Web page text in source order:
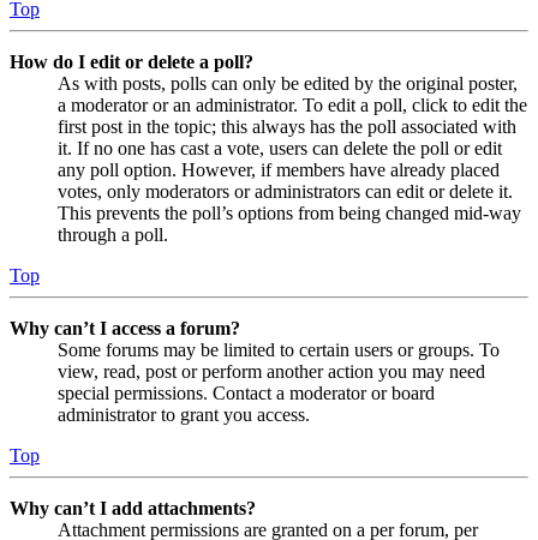
Top
How do I edit or delete a poll?
As with posts, polls can only be edited by the original poster,
a moderator or an administrator. To edit a poll, click to edit the
first post in the topic; this always has the poll associated with
it. If no one has cast a vote, users can delete the poll or edit
any poll option. However, if members have already placed
votes, only moderators or administrators can edit or delete it.
This prevents the poll’s options from being changed mid-way
through a poll.
Top
Why can’t I access a forum?
Some forums may be limited to certain users or groups. To
view, read, post or perform another action you may need
special permissions. Contact a moderator or board
administrator to grant you access.
Top
Why can’t I add attachments?
Attachment permissions are granted on a per forum, per